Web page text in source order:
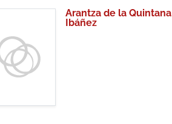
Arantza de la Quintana
Ibáñez